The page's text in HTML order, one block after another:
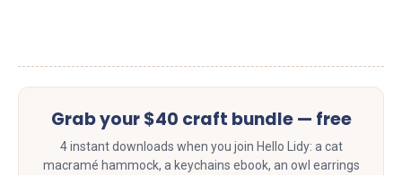
Grab your $40 craft bundle — free
4 instant downloads when you join Hello Lidy: a cat
macramé hammock, a keychains ebook, an owl earrings